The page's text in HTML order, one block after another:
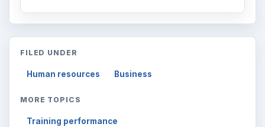
FILED UNDER
Human resources Business
MORE TOPICS
Training performance